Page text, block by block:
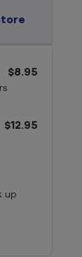
$8.95
$12.95
up